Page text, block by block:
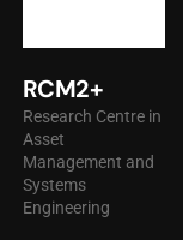
RCM2+
Research Centre in
Asset
Management and
Systems
Engineering